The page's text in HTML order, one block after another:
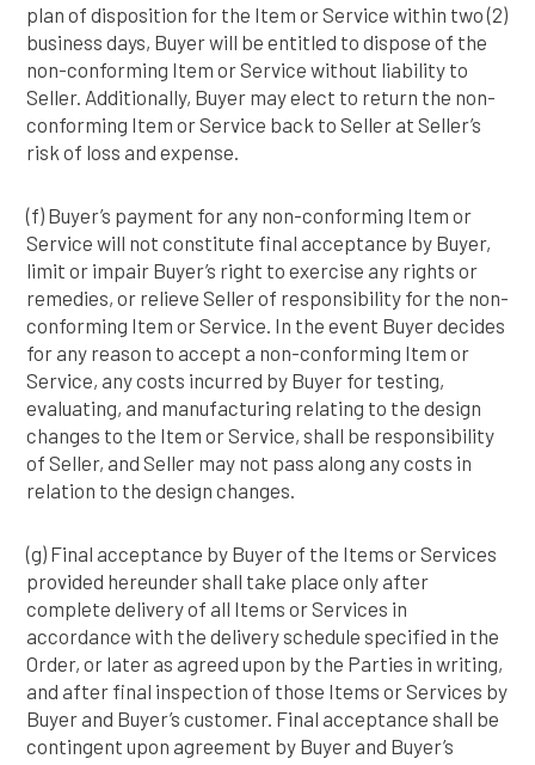
plan of disposition for the Item or Service within two (2)
business days, Buyer will be entitled to dispose of the
non-conforming Item or Service without liability to
Seller. Additionally, Buyer may elect to return the non-
conforming Item or Service back to Seller at Seller’s
risk of loss and expense.
(f) Buyer’s payment for any non-conforming Item or
Service will not constitute final acceptance by Buyer,
limit or impair Buyer’s right to exercise any rights or
remedies, or relieve Seller of responsibility for the non-
conforming Item or Service. In the event Buyer decides
for any reason to accept a non-conforming Item or
Service, any costs incurred by Buyer for testing,
evaluating, and manufacturing relating to the design
changes to the Item or Service, shall be responsibility
of Seller, and Seller may not pass along any costs in
relation to the design changes.
(g) Final acceptance by Buyer of the Items or Services
provided hereunder shall take place only after
complete delivery of all Items or Services in
accordance with the delivery schedule specified in the
Order, or later as agreed upon by the Parties in writing,
and after final inspection of those Items or Services by
Buyer and Buyer’s customer. Final acceptance shall be
contingent upon agreement by Buyer and Buyer’s